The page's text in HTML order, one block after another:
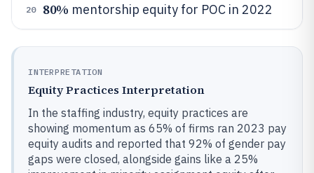
20 80% mentorship equity for POC in 2022
INTERPRETATION
Equity Practices Interpretation
In the staffing industry, equity practices are
showing momentum as 65% of firms ran 2023 pay
equity audits and reported that 92% of gender pay
gaps were closed, alongside gains like a 25%